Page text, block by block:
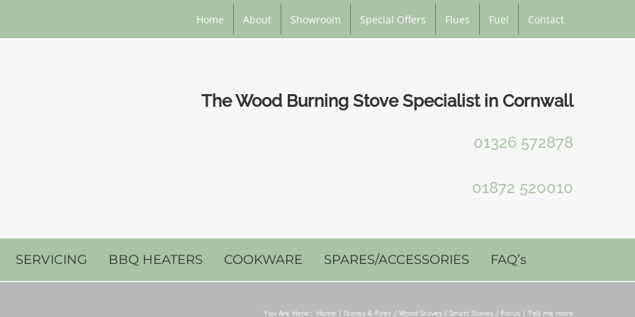
Home About Showroom Special Offers Flues Fuel Contact
The Wood Burning Stove Specialist in Cornwall
01326 572878
01872 520010
SERVICING BBQ HEATERS COOKWARE SPARES/ACCESSORIES FAQ’s
You Are Here:: Home Stoves & Fires Wood Stoves / Smart Stoves Focus Tell me more